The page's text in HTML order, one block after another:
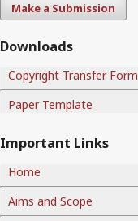
Make a Submission
Downloads
Copyright Transfer Form
Paper Template
Important Links
Home
Aims and Scope